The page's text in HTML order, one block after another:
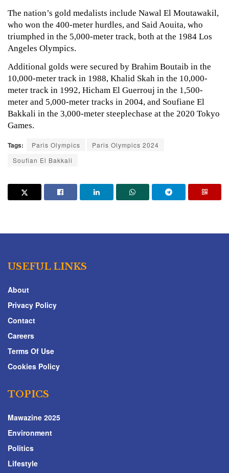
The nation’s gold medalists include Nawal El Moutawakil,
who won the 400-meter hurdles, and Said Aouita, who
triumphed in the 5,000-meter track, both at the 1984 Los
Angeles Olympics.
Additional golds were secured by Brahim Boutaib in the
10,000-meter track in 1988, Khalid Skah in the 10,000-
meter track in 1992, Hicham El Guerrouj in the 1,500-
meter and 5,000-meter tracks in 2004, and Soufiane El
Bakkali in the 3,000-meter steeplechase at the 2020 Tokyo
Games.
Tags: Paris Olympics
Paris Olympics 2024
Soufian El Bakkali
USEFUL LINKS
About
Privacy Policy
Contact
Careers
Terms Of Use
Cookies Policy
TOPICS
Mawazine 2025
Environment
Politics
Lifestyle